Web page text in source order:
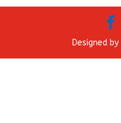
Designed by